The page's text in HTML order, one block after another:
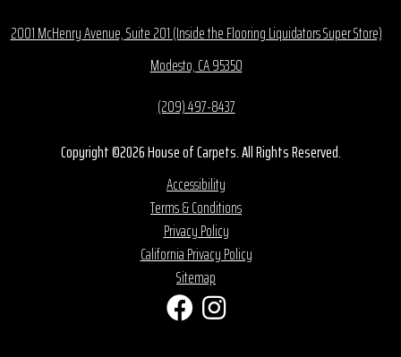
2001 McHenry Avenue, Suite 201 (Inside the Flooring Liquidators Super Store)
Modesto, CA 95350
(209) 497-8437
Copyright ©2026 House of Carpets. All Rights Reserved.
Accessibility
Terms & Conditions
Privacy Policy
California Privacy Policy
Sitemap